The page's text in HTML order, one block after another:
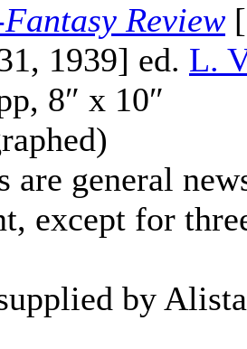
Review
1939] ed. L.
8″ x 10″
are general
except for
by